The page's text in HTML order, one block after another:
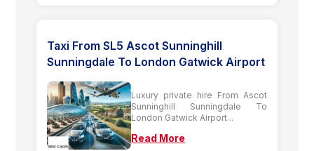
Taxi From SL5 Ascot Sunninghill
Sunningdale To London Gatwick Airport
Luxury private hire From Ascot
Sunninghill Sunningdale To
London Gatwick Airport...
Read More